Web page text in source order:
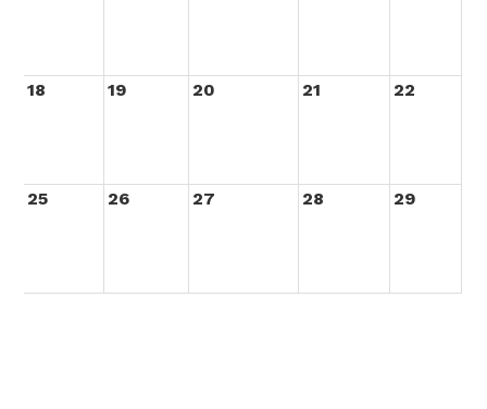
18 19 20 21 22
25 26 27 28 29